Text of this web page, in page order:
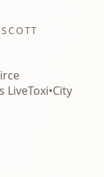
LiveToxi•City